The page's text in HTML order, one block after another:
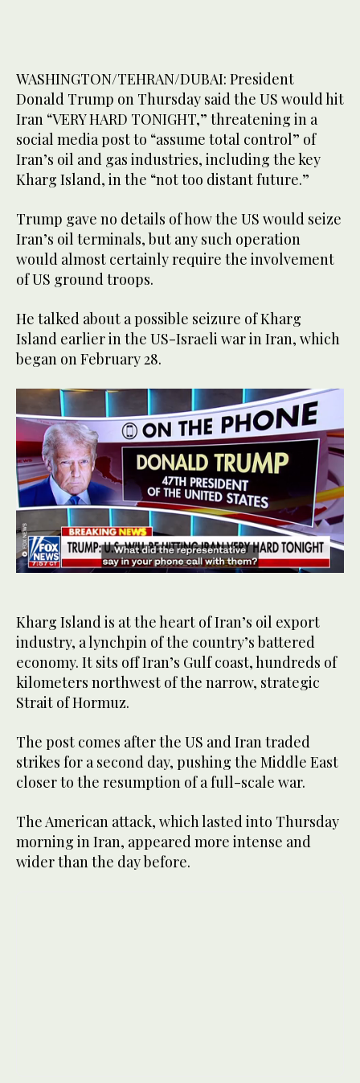
WASHINGTON/TEHRAN/DUBAI: President
Donald Trump on Thursday said the US would hit
Iran “VERY HARD TONIGHT,” threatening in a
social media post to “assume total control” of
Iran’s oil and gas industries, including the key
Kharg Island, in the “not too distant future.”
Trump gave no details of how the US would seize
Iran’s oil terminals, but any such operation
would almost certainly require the involvement
of US ground troops.
He talked about a possible seizure of Kharg
Island earlier in the US-Israeli war in Iran, which
began on February 28.
seconds
Kharg Island is at the heart of Iran’s oil export
industry, a lynchpin of the country’s battered
economy. It sits off Iran’s Gulf coast, hundreds of
kilometers northwest of the narrow, strategic
Strait of Hormuz.
The post comes after the US and Iran traded
strikes for a second day, pushing the Middle East
closer to the resumption of a full-scale war.
The American attack, which lasted into Thursday
morning in Iran, appeared more intense and
wider than the day before.